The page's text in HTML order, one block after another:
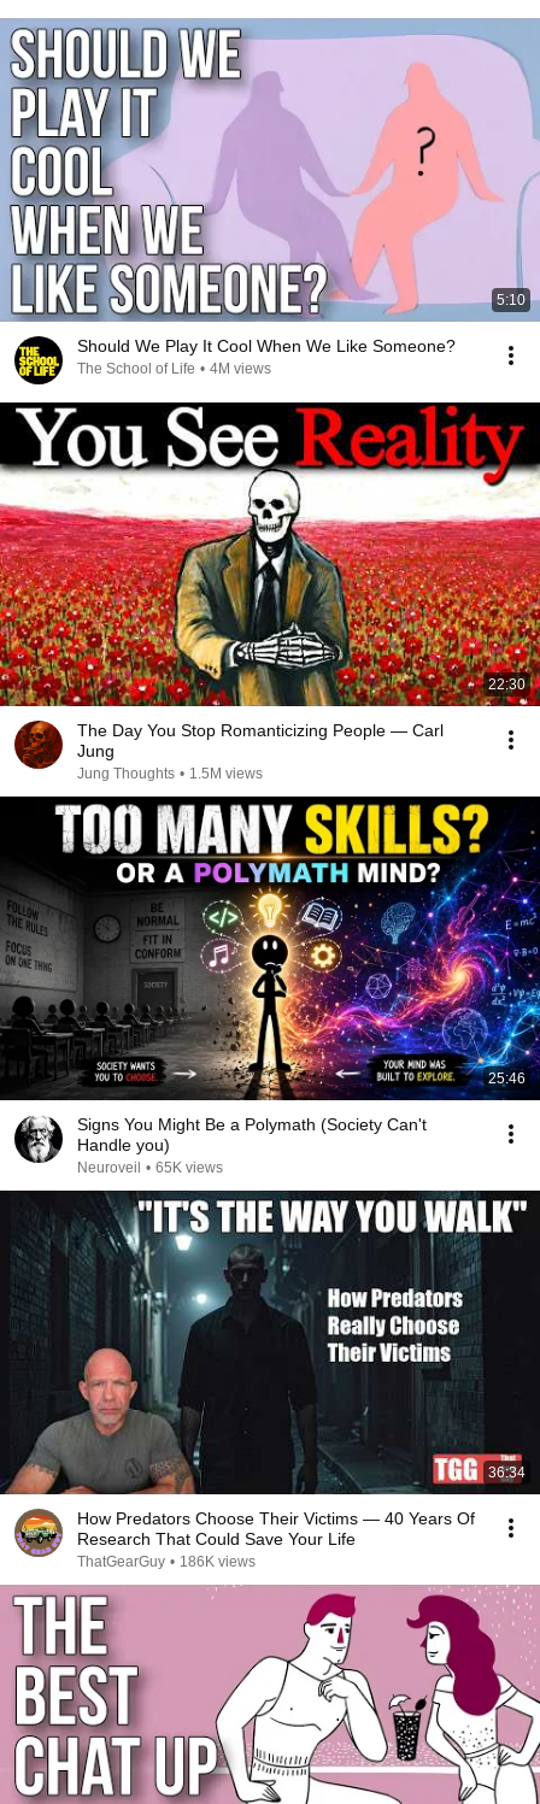
5:10
Should We Play It Cool When We Like Someone?
The School of Life • 4M views
22:30
The Day You Stop Romanticizing People — Carl
Jung
Jung Thoughts • 1.5M views
25:46
Signs You Might Be a Polymath (Society Can't
Handle you)
Neuroveil • 65K views
36:34
How Predators Choose Their Victims — 40 Years Of
Research That Could Save Your Life
ThatGearGuy • 186K views